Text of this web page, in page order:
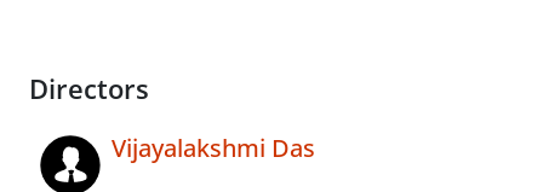
Directors
Vijayalakshmi Das